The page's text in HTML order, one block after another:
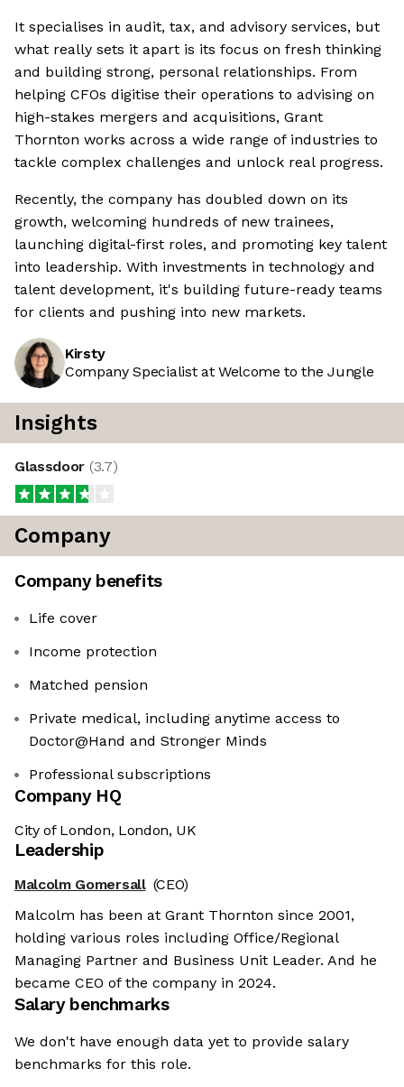
It specialises in audit, tax, and advisory services, but
what really sets it apart is its focus on fresh thinking
and building strong, personal relationships. From
helping CFOs digitise their operations to advising on
high-stakes mergers and acquisitions, Grant
Thornton works across a wide range of industries to
tackle complex challenges and unlock real progress.
Recently, the company has doubled down on its
growth, welcoming hundreds of new trainees,
launching digital-first roles, and promoting key talent
into leadership. With investments in technology and
talent development, it's building future-ready teams
for clients and pushing into new markets.
Kirsty
Company Specialist at Welcome to the Jungle
Insights
Glassdoor (3.7)
Company
Company benefits
Life cover
Income protection
Matched pension
Private medical, including anytime access to
Doctor@Hand and Stronger Minds
Professional subscriptions
Company HQ
City of London, London, UK
Leadership
Malcolm Gomersall (CEO)
Malcolm has been at Grant Thornton since 2001,
holding various roles including Office/Regional
Managing Partner and Business Unit Leader. And he
became CEO of the company in 2024.
Salary benchmarks
We don't have enough data yet to provide salary
benchmarks for this role.